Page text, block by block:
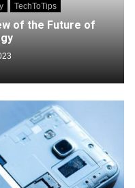
TechToTips
of the Future of